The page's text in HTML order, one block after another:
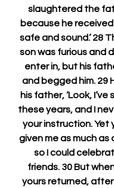
slaughtered the
because he
safe and sound.’ 28
son was furious and
enter in, but his
and begged him. 29
his father, ‘Look, I’ve
these years, and I
your instruction. Yet
given me as much as
so I could
friends. 30 But
yours returned,